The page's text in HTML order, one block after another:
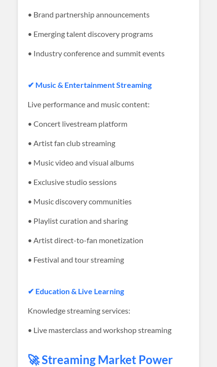
• Brand partnership announcements
• Emerging talent discovery programs
• Industry conference and summit events
✔ Music & Entertainment Streaming
Live performance and music content:
• Concert livestream platform
• Artist fan club streaming
• Music video and visual albums
• Exclusive studio sessions
• Music discovery communities
• Playlist curation and sharing
• Artist direct-to-fan monetization
• Festival and tour streaming
✔ Education & Live Learning
Knowledge streaming services:
• Live masterclass and workshop streaming
🚀 Streaming Market Power